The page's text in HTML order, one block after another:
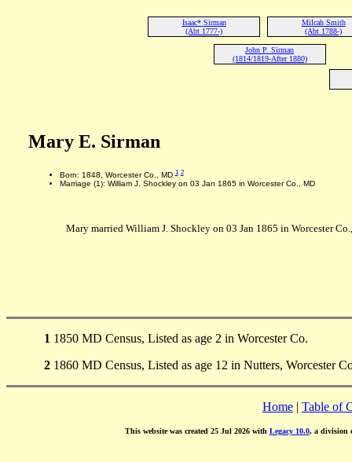
Isaac* Sirman
(Abt 1777-)
Milcah Smith
(Abt 1788-)
John P. Sirman
(1814/1819-After 1880)
Mary E. Sirman
Born: 1848, Worcester Co., MD1 2
Marriage (1): William J. Shockley on 03 Jan 1865 in Worcester Co., MD
Mary married William J. Shockley on 03 Jan 1865 in Worcester
1 1850 MD Census, Listed as age 2 in Worcester Co.
2 1860 MD Census, Listed as age 12 in Nutters, Worcester
Home | Table of
This website was created 25 Jul 2026 with Legacy 10.0, a division